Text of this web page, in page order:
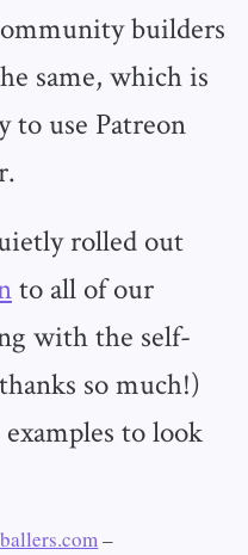
builders
same, which is
to use Patreon
rolled out
to all of our
with the self-
so much!)
to look
–